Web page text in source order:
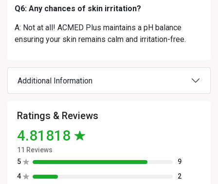
Q6: Any chances of skin irritation?
A: Not at all! ACMED Plus maintains a pH balance
ensuring your skin remains calm and irritation-free.
Additional Information
Ratings & Reviews
4.81818
11 Reviews
5
9
4
2